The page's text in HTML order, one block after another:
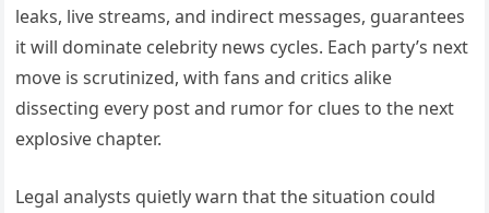
leaks, live streams, and indirect messages, guarantees
it will dominate celebrity news cycles. Each party’s next
move is scrutinized, with fans and critics alike
dissecting every post and rumor for clues to the next
explosive chapter.
Legal analysts quietly warn that the situation could